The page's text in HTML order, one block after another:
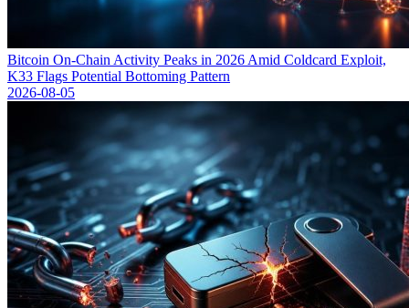
Bitcoin On-Chain Activity Peaks in 2026 Amid Coldcard Exploit,
K33 Flags Potential Bottoming Pattern
2026-08-05